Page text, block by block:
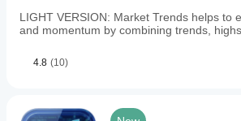
LIGHT VERSION: Market Trends helps to
and momentum by combining trends,
4.8 (10)